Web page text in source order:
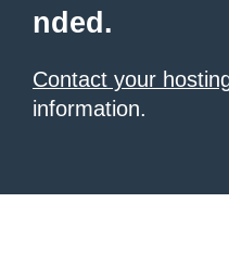
nded.
Contact your
information.